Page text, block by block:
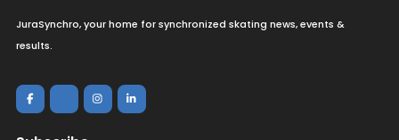
JuraSynchro, your home for synchronized skating news, events &
results.